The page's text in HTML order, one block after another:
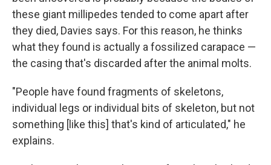
these giant millipedes tended to come apart after
they died, Davies says. For this reason, he thinks
what they found is actually a fossilized carapace —
the casing that's discarded after the animal molts.
"People have found fragments of skeletons,
individual legs or individual bits of skeleton, but not
something [like this] that's kind of articulated," he
explains.